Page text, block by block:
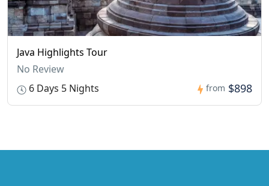
Java Highlights Tour
No Review
6 Days 5 Nights
from $898